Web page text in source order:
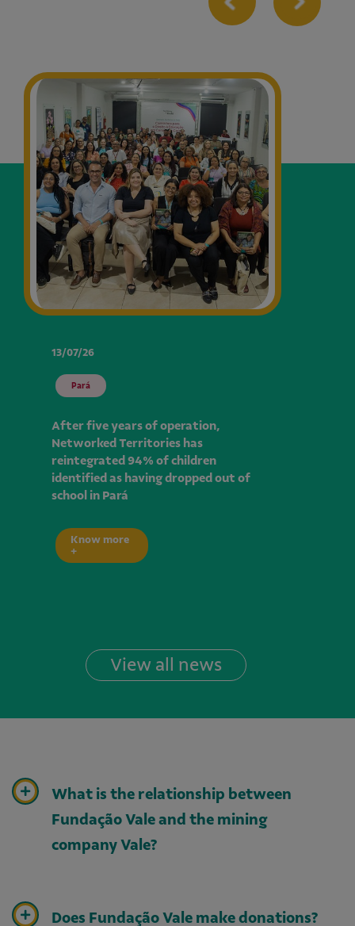
13/07/26
Pará
After five years of operation,
Networked Territories has
reintegrated 94% of children
identified as having dropped out of
school in Pará
Know more
+
View all news
What is the relationship between
Fundação Vale and the mining
company Vale?
Does Fundação Vale make donations?